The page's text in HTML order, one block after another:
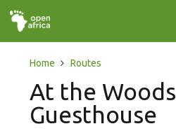
Home Routes
At the Woods
Guesthouse